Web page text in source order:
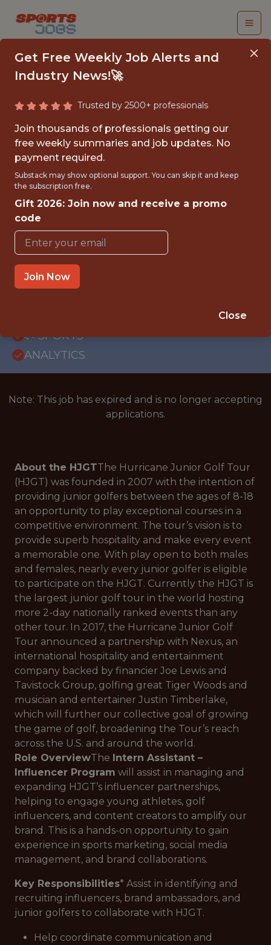
FALL 2026
INTERNSHIP- REMOTE
INFLUENCER
ASSISTANT
{FULLTIME}
OFFICE
🥅 SPORTS
ANALYTICS
Note: This job has expired and is no longer accepting
applications.
About the HJGTThe Hurricane Junior Golf Tour
(HJGT) was founded in 2007 with the intention of
providing junior golfers between the ages of 8-18
an opportunity to play exceptional courses in a
competitive environment. The tour’s vision is to
provide superb hospitality and make every event
a memorable one. With play open to both males
and females, nearly every junior golfer is eligible
to participate on the HJGT. Currently the HJGT is
the largest junior golf tour in the world hosting
more 2-day nationally ranked events than any
other tour. In 2017, the Hurricane Junior Golf
Tour announced a partnership with Nexus, an
international hospitality and entertainment
company backed by financier Joe Lewis and
Tavistock Group, golfing great Tiger Woods and
musician and entertainer Justin Timberlake,
which will further our collective goal of growing
the game of golf, broadening the Tour’s reach
across the U.S. and around the world.
Role OverviewThe Intern Assistant –
Influencer Program will assist in managing and
expanding HJGT’s influencer partnerships,
helping to engage young athletes, golf
influencers, and content creators to amplify our
brand. This is a hands-on opportunity to gain
experience in sports marketing, social media
management, and brand collaborations.
Key Responsibilities* Assist in identifying and
recruiting influencers, brand ambassadors, and
junior golfers to collaborate with HJGT.
Help coordinate communication and
Get Free Weekly Job Alerts and
Industry News!🚀
Trusted by 2500+ professionals
Join thousands of professionals getting our
free weekly summaries and job updates. No
payment required.
Substack may show optional support. You can skip it and keep
the subscription free.
Gift 2026: Join now and receive a promo
code
Join Now
Close